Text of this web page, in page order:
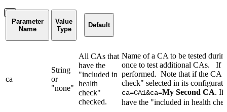
Parameter
Name
Value
Type
Default
ca
String
or
"none"
All CAs that
have the
"included in
health
check"
checked.
Name of a CA to be tested
once to test additional CAs. If
performed. Note that if the CA
check" selected in its
ca=CA1&ca=My Second CA. If
have the "included in health